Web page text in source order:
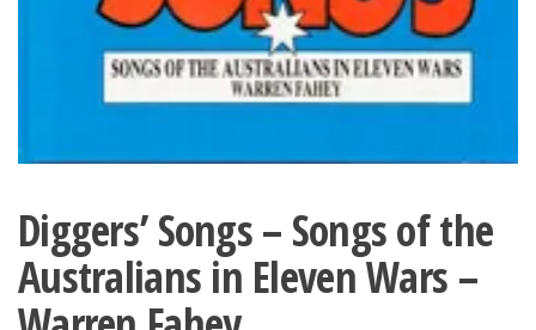
Diggers’ Songs – Songs of the
Australians in Eleven Wars –